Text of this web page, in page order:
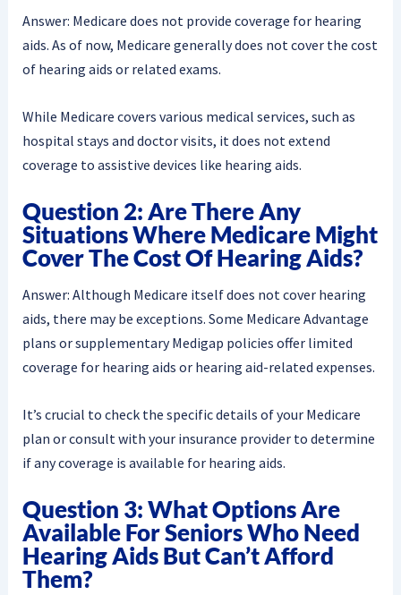
Answer: Medicare does not provide coverage for hearing
aids. As of now, Medicare generally does not cover the cost
of hearing aids or related exams.
While Medicare covers various medical services, such as
hospital stays and doctor visits, it does not extend
coverage to assistive devices like hearing aids.
Question 2: Are There Any
Situations Where Medicare Might
Cover The Cost Of Hearing Aids?
Answer: Although Medicare itself does not cover hearing
aids, there may be exceptions. Some Medicare Advantage
plans or supplementary Medigap policies offer limited
coverage for hearing aids or hearing aid-related expenses.
It’s crucial to check the specific details of your Medicare
plan or consult with your insurance provider to determine
if any coverage is available for hearing aids.
Question 3: What Options Are
Available For Seniors Who Need
Hearing Aids But Can’t Afford
Them?